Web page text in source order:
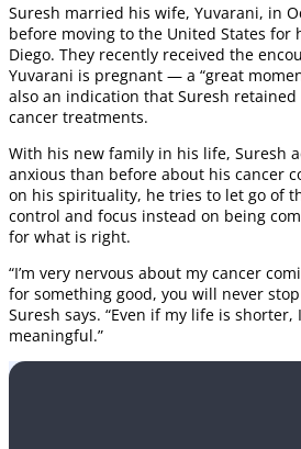
Suresh married his wife, Yuvarani, in
before moving to the United States for
Diego. They recently received the
Yuvarani is pregnant — a “great
also an indication that Suresh
cancer treatments.
With his new family in his life, Suresh
anxious than before about his cancer
on his spirituality, he tries to let go of
control and focus instead on being
for what is right.
“I’m very nervous about my cancer
for something good, you will never
Suresh says. “Even if my life is
meaningful.”